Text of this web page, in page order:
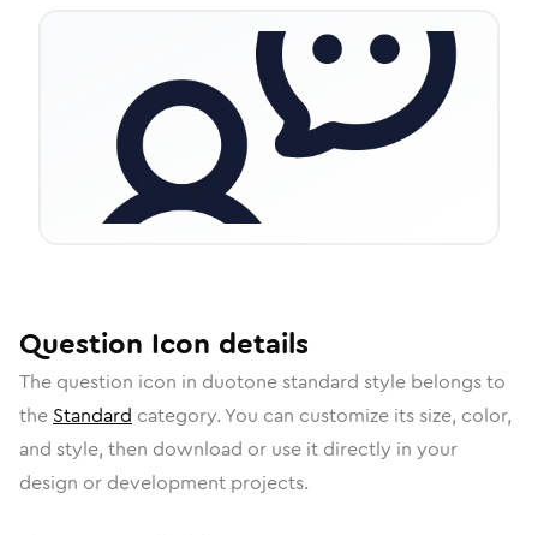
Question Icon details
The question icon in duotone standard style belongs to
the Standard category. You can customize its size, color,
and style, then download or use it directly in your
design or development projects.